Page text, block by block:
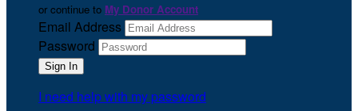
or continue to My Donor Account
Email Address
Password
I need help with my password